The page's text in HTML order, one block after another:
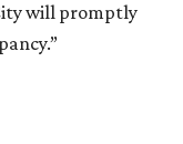
will promptly